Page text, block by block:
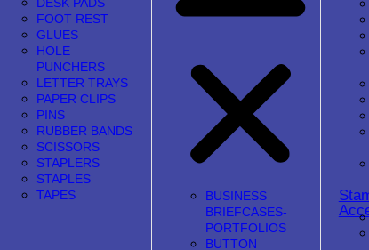
DESK PADS
FOOT REST
GLUES
HOLE
PUNCHERS
LETTER TRAYS
PAPER CLIPS
PINS
RUBBER BANDS
SCISSORS
STAPLERS
STAPLES
TAPES
BUSINESS
BRIEFCASES-
PORTFOLIOS
BUTTON